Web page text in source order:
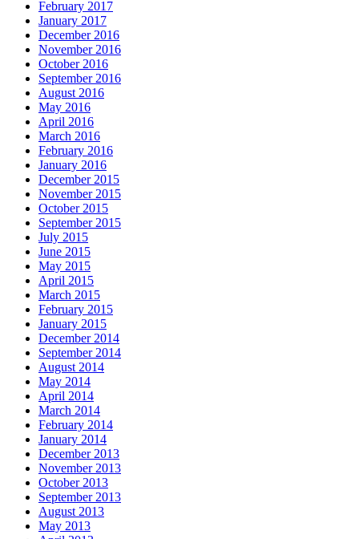
February 2017
January 2017
December 2016
November 2016
October 2016
September 2016
August 2016
May 2016
April 2016
March 2016
February 2016
January 2016
December 2015
November 2015
October 2015
September 2015
July 2015
June 2015
May 2015
April 2015
March 2015
February 2015
January 2015
December 2014
September 2014
August 2014
May 2014
April 2014
March 2014
February 2014
January 2014
December 2013
November 2013
October 2013
September 2013
August 2013
May 2013